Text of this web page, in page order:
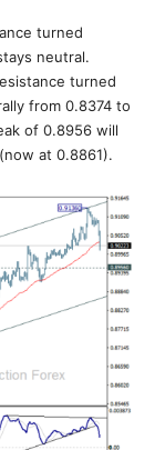
turned
neutral.
turned
from 0.8374 to
of 0.8956 will
at 0.8861).